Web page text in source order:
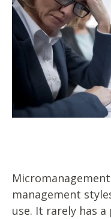
management
use. It rarely has